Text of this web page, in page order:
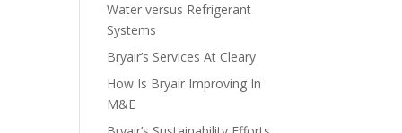
Water versus Refrigerant
Systems
Bryair’s Services At Cleary
How Is Bryair Improving In
M&E